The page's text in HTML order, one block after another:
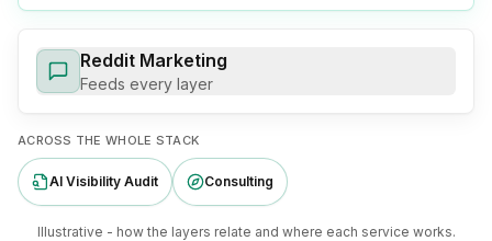
Reddit Marketing
Feeds every layer
ACROSS THE WHOLE STACK
AI Visibility Audit Consulting
Illustrative - how the layers relate and where each service works.